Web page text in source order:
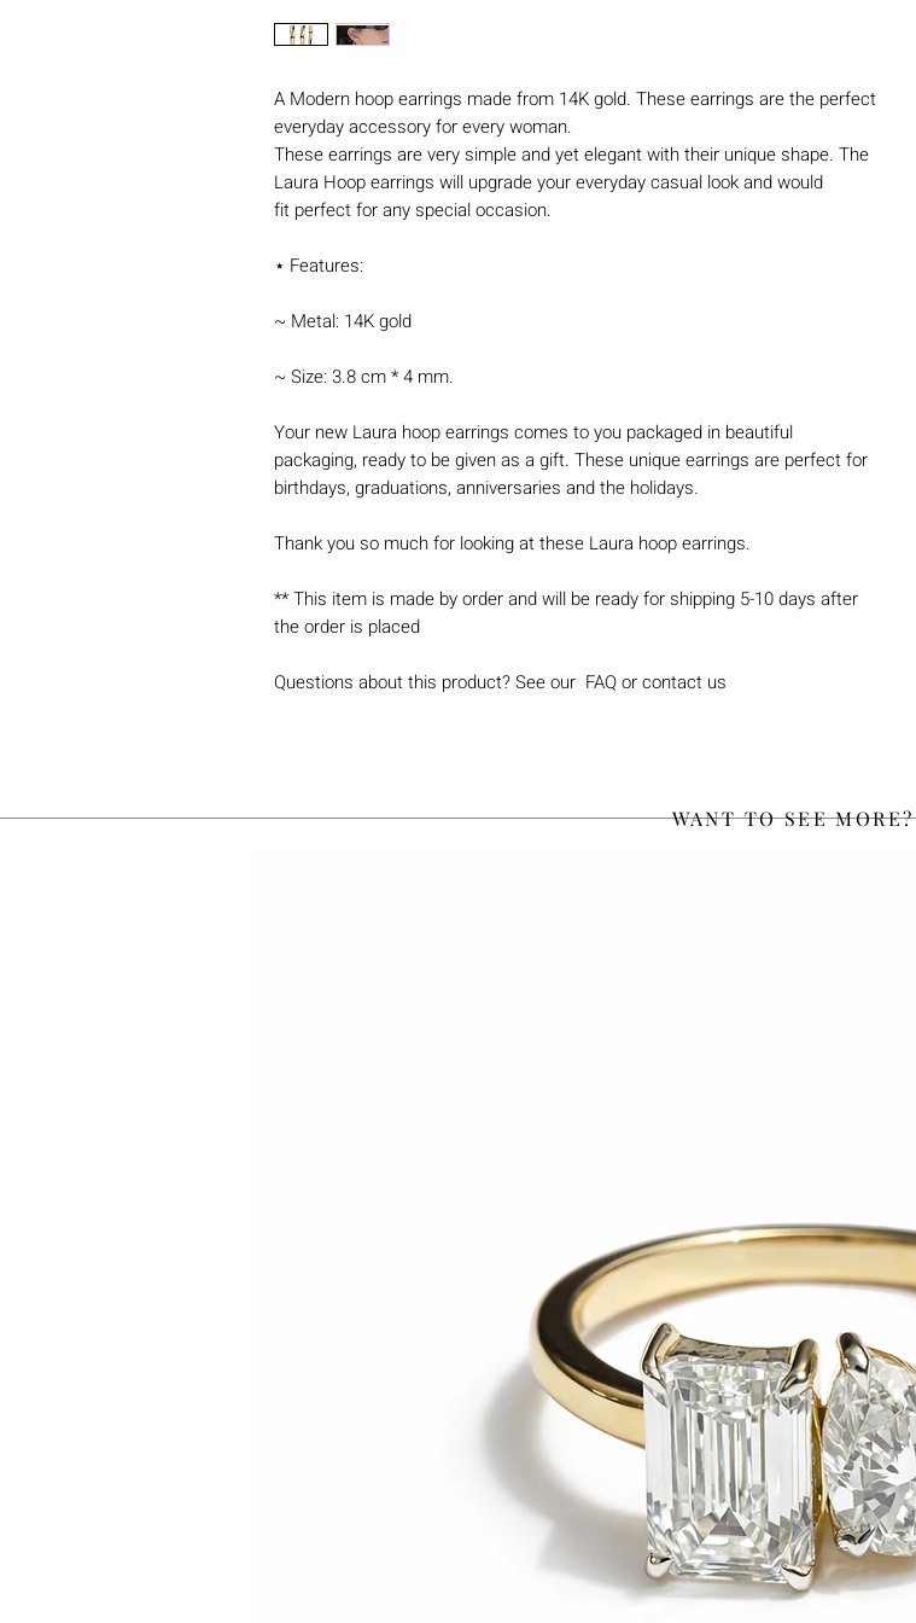
A Modern hoop earrings made from 14K gold. These earrings are the perfect
everyday accessory for every woman.
These earrings are very simple and yet elegant with their unique shape. The
Laura Hoop earrings will upgrade your everyday casual look and would
fit perfect for any special occasion.
⋆ Features:
~ Metal: 14K gold
~ Size: 3.8 cm * 4 mm.
Your new Laura hoop earrings comes to you packaged in beautiful
packaging, ready to be given as a gift. These unique earrings are perfect for
birthdays, graduations, anniversaries and the holidays.
Thank you so much for looking at these Laura hoop earrings.
** This item is made by order and will be ready for shipping 5-10 days after
the order is placed
Questions about this product? See our FAQ or contact us
WANT TO SEE MORE?